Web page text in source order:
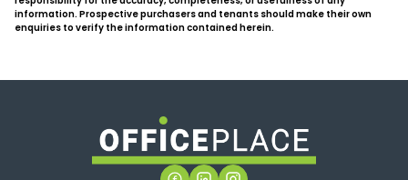
information. Prospective purchasers and tenants should make their own
enquiries to verify the information contained herein.